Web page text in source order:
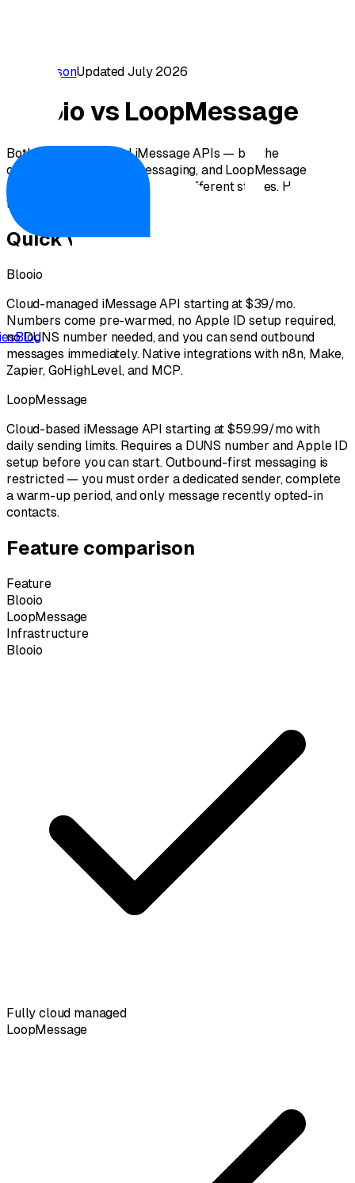
Blog
ComparisonUpdated July 2026
Blooio vs LoopMessage
Both are cloud-based iMessage APIs — but the
onboarding, outbound messaging, and LoopMessage
iMessage API pricing tell very different stories. Here's the
full 2026 breakdown.
Quick verdict
Blooio
Cloud-managed iMessage API starting at $39/mo.
Numbers come pre-warmed, no Apple ID setup required,
no DUNS number needed, and you can send outbound
messages immediately. Native integrations with n8n, Make,
Zapier, GoHighLevel, and MCP.
LoopMessage
Cloud-based iMessage API starting at $59.99/mo with
daily sending limits. Requires a DUNS number and Apple ID
setup before you can start. Outbound-first messaging is
restricted — you must order a dedicated sender, complete
a warm-up period, and only message recently opted-in
contacts.
Feature comparison
Feature
Blooio
LoopMessage
Infrastructure
Blooio
Fully cloud managed
LoopMessage